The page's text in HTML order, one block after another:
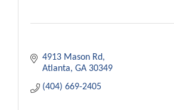
4913 Mason Rd
Atlanta GA 30349
(404) 669-2405